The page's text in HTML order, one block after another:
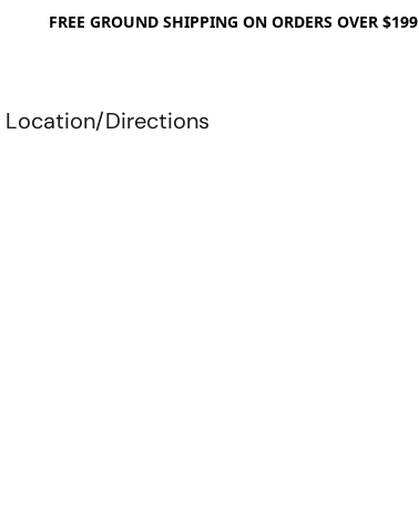
FREE GROUND SHIPPING ON ORDERS OVER $199
Location/Directions